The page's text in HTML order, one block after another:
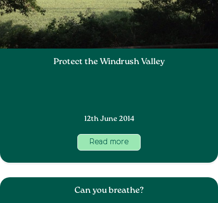
Protect the Windrush Valley
12th June 2014
Read more
Can you breathe?